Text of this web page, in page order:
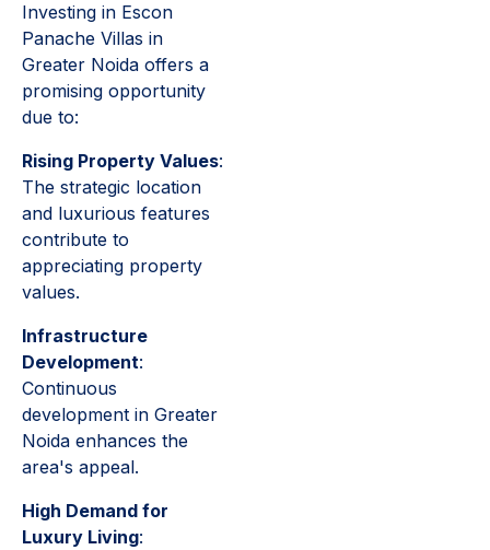
Investing in Escon
Panache Villas in
Greater Noida offers a
promising opportunity
due to:
Rising Property Values:
The strategic location
and luxurious features
contribute to
appreciating property
values.
Infrastructure
Development:
Continuous
development in Greater
Noida enhances the
area's appeal.
High Demand for
Luxury Living: